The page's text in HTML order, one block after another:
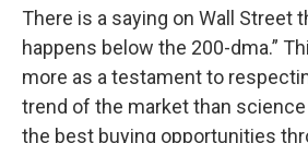
There is a saying on Wall Street
happens below the 200-dma.”
more as a testament to
trend of the market than
the best buying opportunities